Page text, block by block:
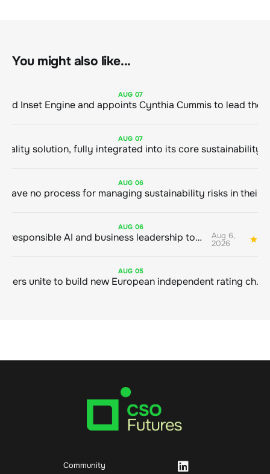
You might also like...
AUG 07
AUG 07
AUG 06
AUG 06
Bringing responsible AI and business leadership together Aug 6,
2026
AUG 05
Sustainable finance leaders unite to build new European independent rating champion
Community